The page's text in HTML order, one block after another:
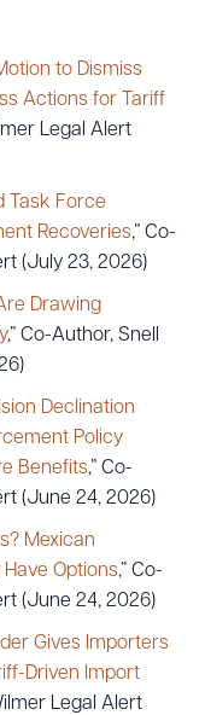
to Dismiss
Actions for Tariff
Legal Alert
Task Force
Recoveries,” Co-
(July 23, 2026)
Drawing
,” Co-Author, Snell
Declination
Policy
Benefits,” Co-
(June 24, 2026)
Mexican
Options,” Co-
(June 24, 2026)
Gives Importers
Driven Import
Legal Alert
Drag to order
PDF